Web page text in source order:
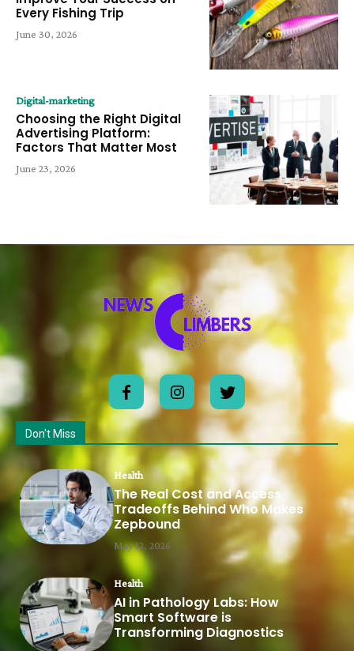
Every Fishing Trip
June 30, 2026
Digital-marketing
Choosing the Right Digital
Advertising Platform:
Factors That Matter Most
June 23, 2026
Don't Miss
Health
The Real Cost and Access
Tradeoffs Behind Who Makes
Zepbound
May 12, 2026
Health
AI in Pathology Labs: How
Smart Software is
Transforming Diagnostics